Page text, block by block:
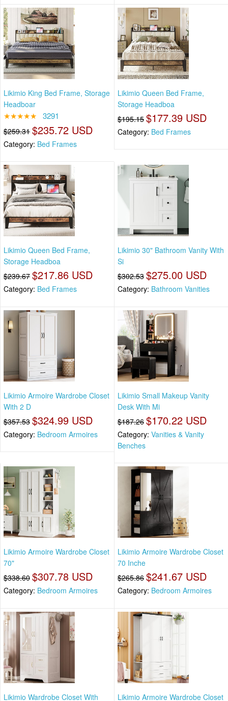
Likimio King Bed Frame, Storage
Headboar
★★★★★ 3291
$259.31 $235.72 USD
Category: Bed Frames
Likimio Queen Bed Frame,
Storage Headboa
$195.15 $177.39 USD
Category: Bed Frames
Likimio Queen Bed Frame,
Storage Headboa
$239.67 $217.86 USD
Category: Bed Frames
Likimio 30" Bathroom Vanity With
Si
$302.53 $275.00 USD
Category: Bathroom Vanities
Likimio Armoire Wardrobe Closet
With 2 D
$357.53 $324.99 USD
Category: Bedroom Armoires
Likimio Small Makeup Vanity
Desk With Mi
$187.26 $170.22 USD
Category: Vanities & Vanity
Benches
Likimio Armoire Wardrobe Closet
70"
$338.60 $307.78 USD
Category: Bedroom Armoires
Likimio Armoire Wardrobe Closet
70 Inche
$265.86 $241.67 USD
Category: Bedroom Armoires
Likimio Wardrobe Closet With Likimio Armoire Wardrobe Closet